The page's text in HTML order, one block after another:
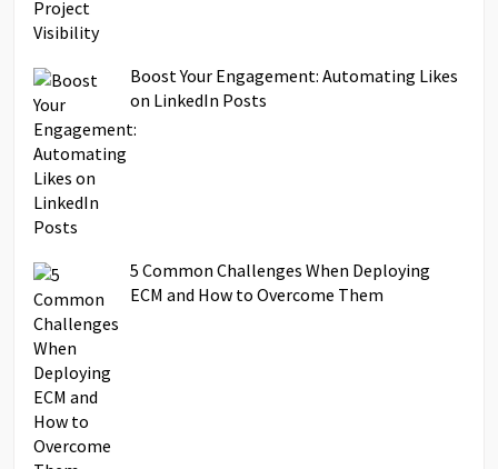
Boost Your Engagement: Automating Likes
on LinkedIn Posts
5 Common Challenges When Deploying
ECM and How to Overcome Them